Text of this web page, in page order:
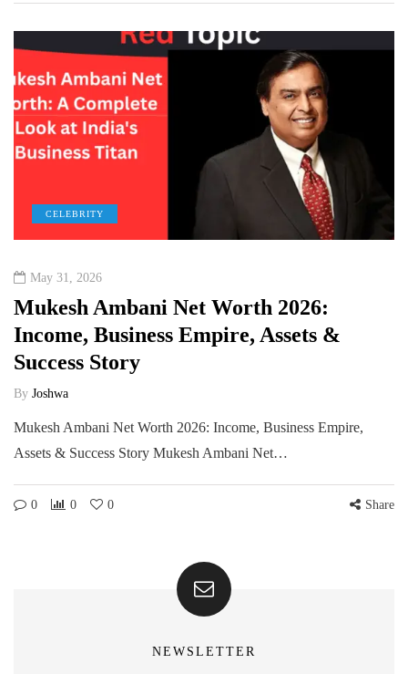
CELEBRITY
May 31, 2026
Mukesh Ambani Net Worth 2026:
Income, Business Empire, Assets &
Success Story
By Joshwa
Mukesh Ambani Net Worth 2026: Income, Business Empire,
Assets & Success Story Mukesh Ambani Net…
0 0 0 Share
NEWSLETTER